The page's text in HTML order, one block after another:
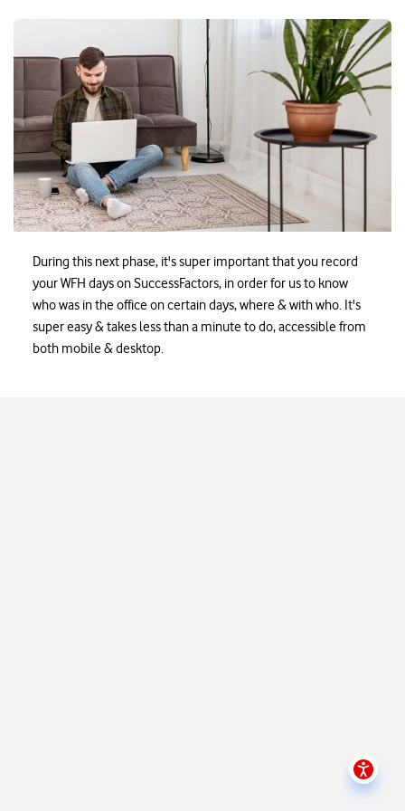
Ezayak-
During this next phase, it's super important that you record
your WFH days on SuccessFactors, in order for us to know
who was in the office on certain days, where & with who. It's
super easy & takes less than a minute to do, accessible from
both mobile & desktop.